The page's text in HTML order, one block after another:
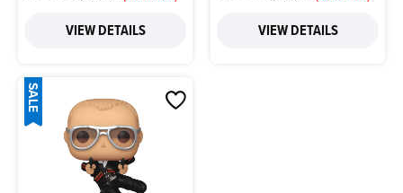
VIEW DETAILS
VIEW DETAILS
SALE